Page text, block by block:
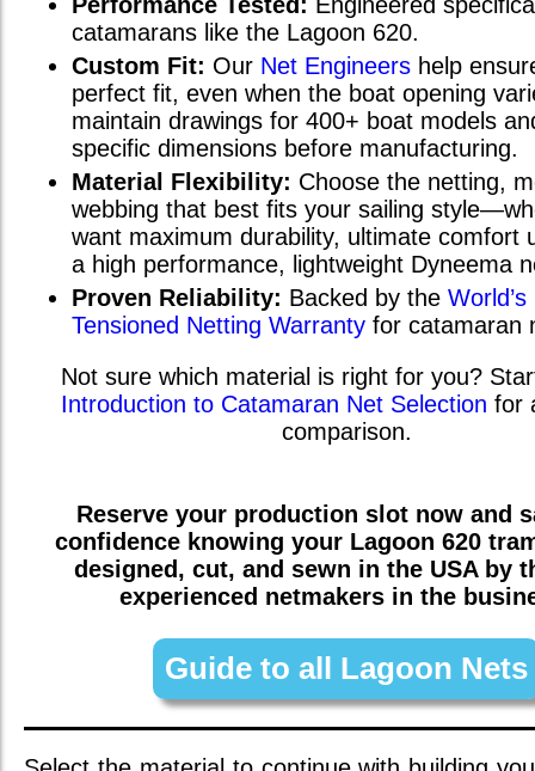
Performance Tested: Engineered
catamarans like the Lagoon 620.
Custom Fit: Our Net Engineers help
perfect fit, even when the boat opening
maintain drawings for 400+ boat models
specific dimensions before manufacturing.
Material Flexibility: Choose the netting,
webbing that best fits your sailing
want maximum durability, ultimate comfort
a high performance, lightweight Dyneema
Proven Reliability: Backed by the
Tensioned Netting Warranty for catamaran
Not sure which material is right for you?
Introduction to Catamaran Net Selection for
comparison.
Reserve your production slot now and
confidence knowing your Lagoon 620
designed, cut, and sewn in the USA by
experienced netmakers in the
Guide to all Lagoon Nets